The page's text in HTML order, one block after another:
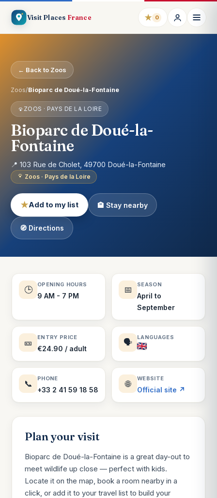
Visit Places France ★ 0
← Back to Zoos
Zoos/Bioparc de Doué-la-Fontaine
ZOOS · PAYS DE LA LOIRE
Bioparc de Doué-la-
Fontaine
📍 103 Rue de Cholet, 49700 Doué-la-Fontaine
Zoos · Pays de la Loire
★Add to my list 🏨 Stay nearby
🧭 Directions
🕒
OPENING HOURS
9 AM - 7 PM
📅
SEASON
April to
September
🎫
ENTRY PRICE
€24.90 / adult
🗣️
LANGUAGES
📞
PHONE
+33 2 41 59 18 58
🌐
WEBSITE
Official site ↗
Plan your visit
Bioparc de Doué-la-Fontaine is a great day-out to
meet wildlife up close — perfect with kids.
Locate it on the map, book a room nearby in a
click, or add it to your travel list to build your